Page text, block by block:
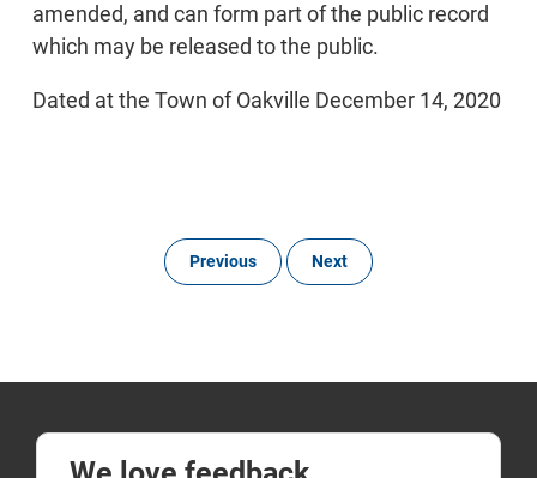
amended, and can form part of the public record
which may be released to the public.
Dated at the Town of Oakville December 14, 2020
Previous Next